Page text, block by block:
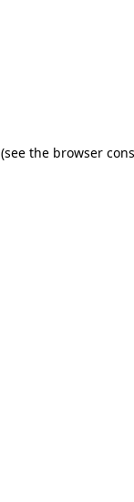
(see the browser